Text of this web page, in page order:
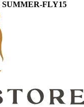
SUMMER-FLY15